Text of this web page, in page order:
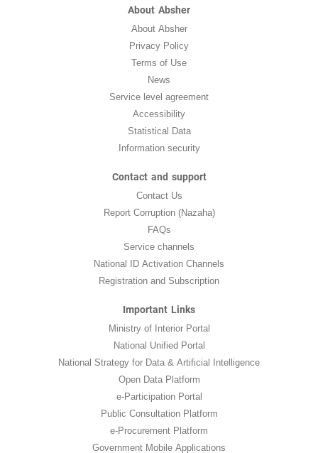
About Absher
About Absher
Privacy Policy
Terms of Use
News
Service level agreement
Accessibility
Statistical Data
Information security
Contact and support
Contact Us
Report Corruption (Nazaha)
FAQs
Service channels
National ID Activation Channels
Registration and Subscription
Important Links
Ministry of Interior Portal
National Unified Portal
National Strategy for Data & Artificial Intelligence
Open Data Platform
e-Participation Portal
Public Consultation Platform
e-Procurement Platform
Government Mobile Applications